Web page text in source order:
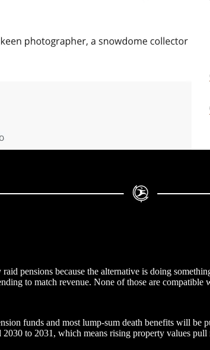
pensions because the alternative is doing
to match revenue. None of those are compatible
funds and most lump-sum death benefits will be
to 2031, which means rising property values pull